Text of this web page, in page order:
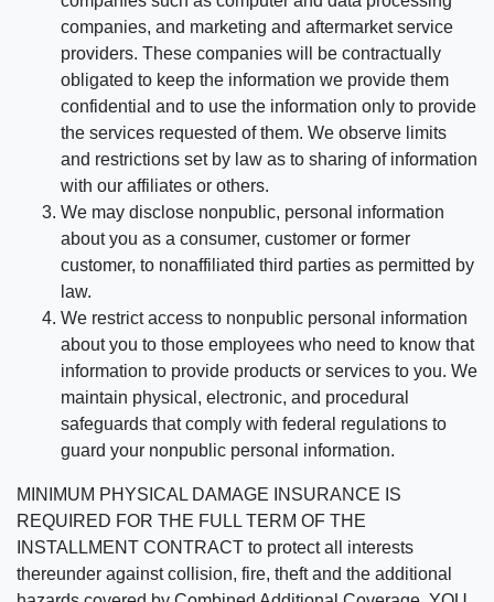
companies, and marketing and aftermarket service
providers. These companies will be contractually
obligated to keep the information we provide them
confidential and to use the information only to provide
the services requested of them. We observe limits
and restrictions set by law as to sharing of information
with our affiliates or others.
We may disclose nonpublic, personal information
about you as a consumer, customer or former
customer, to nonaffiliated third parties as permitted by
law.
We restrict access to nonpublic personal information
about you to those employees who need to know that
information to provide products or services to you. We
maintain physical, electronic, and procedural
safeguards that comply with federal regulations to
guard your nonpublic personal information.
MINIMUM PHYSICAL DAMAGE INSURANCE IS
REQUIRED FOR THE FULL TERM OF THE
INSTALLMENT CONTRACT to protect all interests
thereunder against collision, fire, theft and the additional